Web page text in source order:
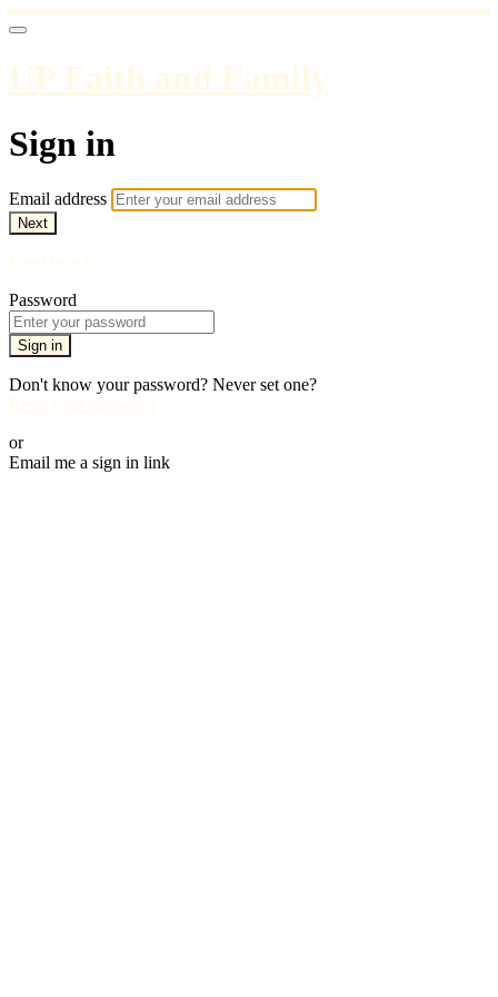
UP Faith and Family
Sign in
Email address
Next
Need help?
Password
Sign in
Don't know your password? Never set one?
Reset your password
or
Email me a sign in link